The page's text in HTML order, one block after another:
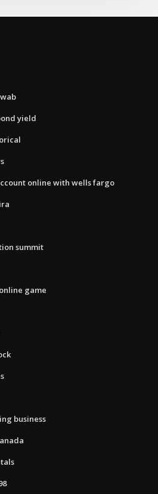
yield
online with wells fargo
summit
game
business